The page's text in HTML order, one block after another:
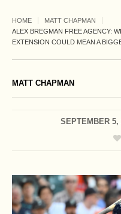
HOME
MATT CHAPMAN
ALEX BREGMAN FREE AGENCY:
EXTENSION COULD MEAN A
MATT CHAPMAN
SEPTEMBER 5,